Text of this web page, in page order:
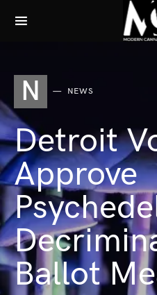
N NEWS
Detroit
Approve
Ballot